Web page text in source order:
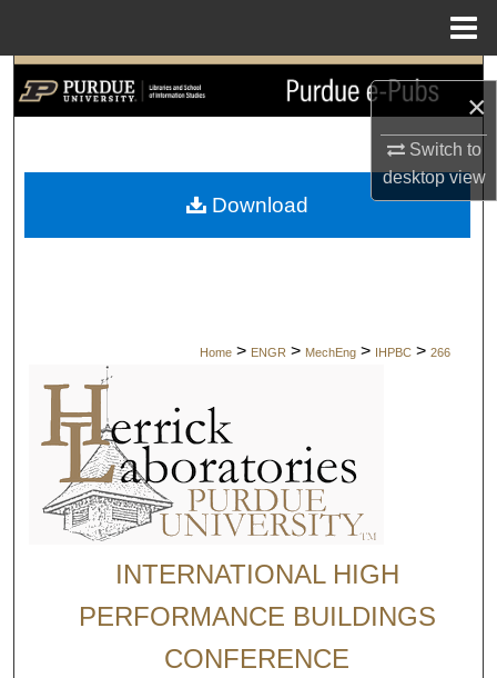
×
Switch to
desktopview
Search
My Account
Home > ENGR > MechEng > IHPBC > 266
INTERNATIONAL HIGH
PERFORMANCE BUILDINGS
CONFERENCE
Download